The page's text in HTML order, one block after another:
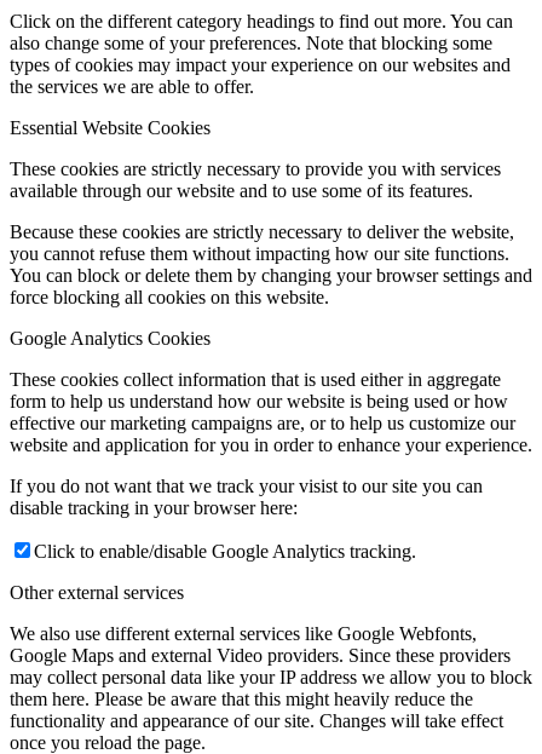
Click on the different category headings to find out more. You can
also change some of your preferences. Note that blocking some
types of cookies may impact your experience on our websites and
the services we are able to offer.
Essential Website Cookies
These cookies are strictly necessary to provide you with services
available through our website and to use some of its features.
Because these cookies are strictly necessary to deliver the website,
you cannot refuse them without impacting how our site functions.
You can block or delete them by changing your browser settings and
force blocking all cookies on this website.
Google Analytics Cookies
These cookies collect information that is used either in aggregate
form to help us understand how our website is being used or how
effective our marketing campaigns are, or to help us customize our
website and application for you in order to enhance your experience.
If you do not want that we track your visist to our site you can
disable tracking in your browser here:
Click to enable/disable Google Analytics tracking.
Other external services
We also use different external services like Google Webfonts,
Google Maps and external Video providers. Since these providers
may collect personal data like your IP address we allow you to block
them here. Please be aware that this might heavily reduce the
functionality and appearance of our site. Changes will take effect
once you reload the page.